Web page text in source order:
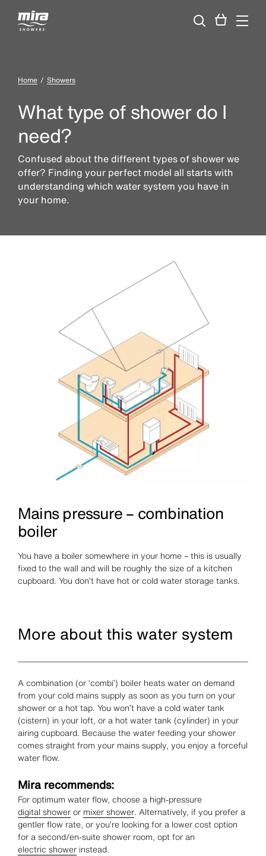
Home Showers
What type of shower do I
need?
Confused about the different types of shower we
offer? Finding your perfect model all starts with
understanding which water system you have in
your home.
Mains pressure – combination
boiler
You have a boiler somewhere in your home – this is usually
fixed to the wall and will be roughly the size of a kitchen
cupboard. You don’t have hot or cold water storage tanks.
More about this water system
A combination (or ‘combi’) boiler heats water on demand
from your cold mains supply as soon as you turn on your
shower or a hot tap. You won’t have a cold water tank
(cistern) in your loft, or a hot water tank (cylinder) in your
airing cupboard. Because the water feeding your shower
comes straight from your mains supply, you enjoy a forceful
water flow.
Mira recommends:
For optimum water flow, choose a high-pressure
digital showeror mixer shower. Alternatively, if you prefer a
gentler flow rate, or you’re looking for a lower cost option
for a second/en-suite shower room, opt for an
electric shower instead.